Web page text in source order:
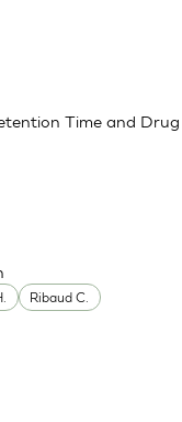
Time and Drug
Ribaud C.